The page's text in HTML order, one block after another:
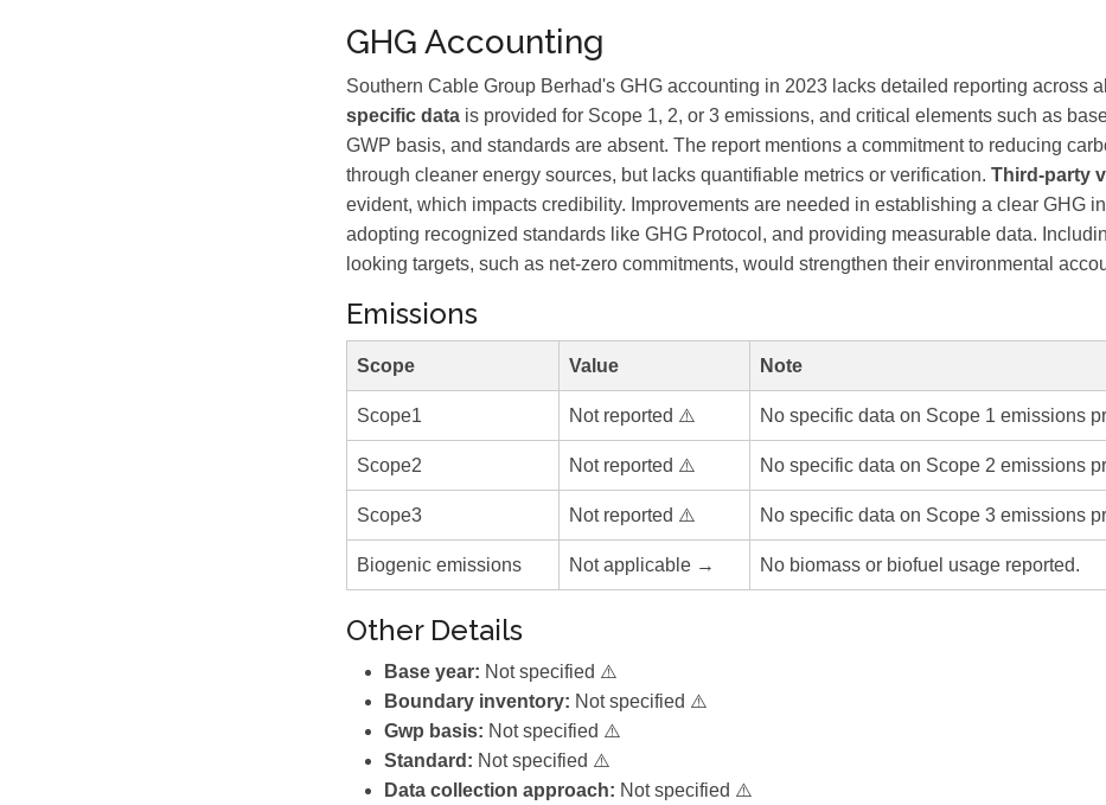
GHG Accounting
Southern Cable Group Berhad's GHG accounting in 2023 lacks detailed reporting across
specific data is provided for Scope 1, 2, or 3 emissions, and critical elements such as
GWP basis, and standards are absent. The report mentions a commitment to reducing
through cleaner energy sources, but lacks quantifiable metrics or verification. Third-party
evident, which impacts credibility. Improvements are needed in establishing a clear GHG
adopting recognized standards like GHG Protocol, and providing measurable data.
looking targets, such as net-zero commitments, would strengthen their environmental
Emissions
Scope Value Note
Scope1 Not reported ⚠️ No specific data on Scope 1 emissions
Scope2 Not reported ⚠️ No specific data on Scope 2 emissions
Scope3 Not reported ⚠️ No specific data on Scope 3 emissions
Biogenic emissions Not applicable → No biomass or biofuel usage reported.
Other Details
Base year: Not specified ⚠️
Boundary inventory: Not specified ⚠️
Gwp basis: Not specified ⚠️
Standard: Not specified ⚠️
Data collection approach: Not specified ⚠️